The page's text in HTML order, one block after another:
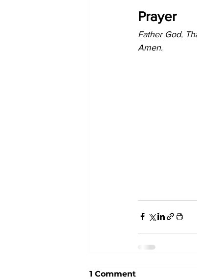
Prayer
Father God,
Amen.
1 Comment